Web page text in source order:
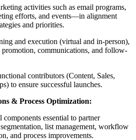
activities such as email programs,
efforts, and events—in alignment
and priorities.
and execution (virtual and in-person),
promotion, communications, and follow-
contributors (Content, Sales,
to ensure successful launches.
& Process Optimization:
components essential to partner
list management, workflow
and process improvements.